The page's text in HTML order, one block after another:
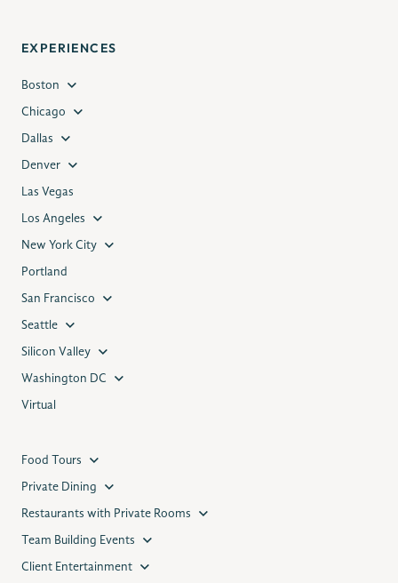
EXPERIENCES
Boston
Chicago
Dallas
Denver
Las Vegas
Los Angeles
New York City
Portland
San Francisco
Seattle
Silicon Valley
Washington DC
Virtual
Food Tours
Private Dining
Restaurants with Private Rooms
Team Building Events
Client Entertainment